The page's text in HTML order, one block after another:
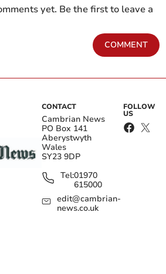
yet. Be the first to leave a
COMMENT
CONTACT
Cambrian News
PO Box 141
Aberystwyth
Wales
SY23 9DP
Tel:01970
615000
edit@cambrian-
news.co.uk
FOLLOW
US